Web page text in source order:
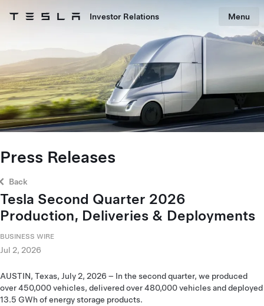
Tesla homepage
Investor Relations Menu
Press Releases
Back
Tesla Second Quarter 2026
Production, Deliveries & Deployments
BUSINESS WIRE
Jul 2, 2026
AUSTIN, Texas, July 2, 2026 – In the second quarter, we produced
over 450,000 vehicles, delivered over 480,000 vehicles and deployed
13.5 GWh of energy storage products.